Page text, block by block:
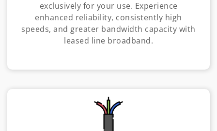
exclusively for your use. Experience
enhanced reliability, consistently high
speeds, and greater bandwidth capacity with
leased line broadband.